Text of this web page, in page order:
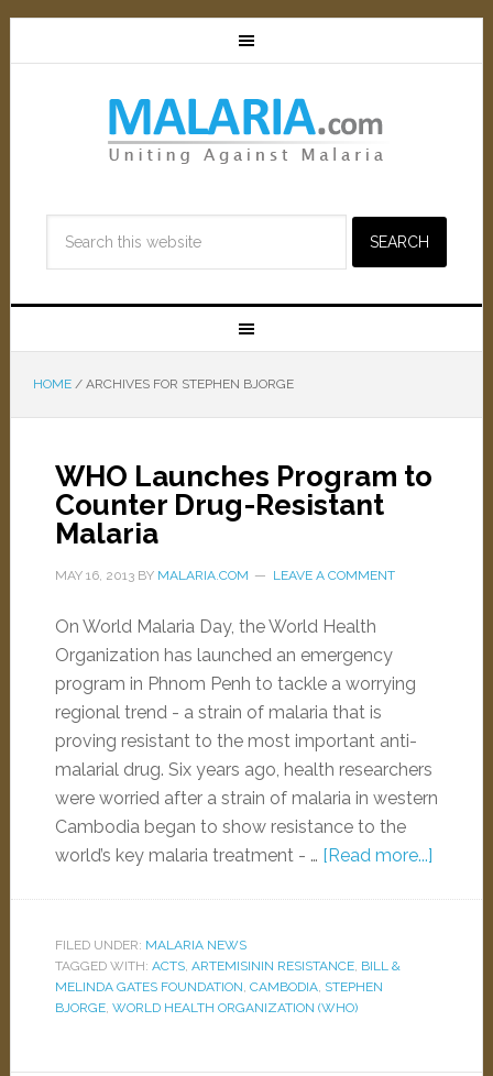
HOME /ARCHIVES FOR STEPHEN BJORGE
WHO Launches Program to
Counter Drug-Resistant
Malaria
MAY 16, 2013BY MALARIA.COM LEAVE A COMMENT
On World Malaria Day, the World Health
Organization has launched an emergency
program in Phnom Penh to tackle a worrying
regional trend - a strain of malaria that is
proving resistant to the most important anti-
malarial drug. Six years ago, health researchers
were worried after a strain of malaria in western
Cambodia began to show resistance to the
world’s key malaria treatment - … [Read more...]
FILED UNDER: MALARIA NEWS
TAGGED WITH: ACTS, ARTEMISININ RESISTANCE, BILL &
MELINDA GATES FOUNDATION, CAMBODIA, STEPHEN
BJORGE, WORLD HEALTH ORGANIZATION (WHO)